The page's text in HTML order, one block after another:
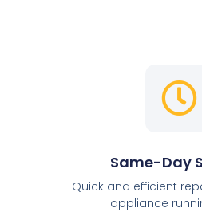
Same-Day
Quick and efficient
appliance